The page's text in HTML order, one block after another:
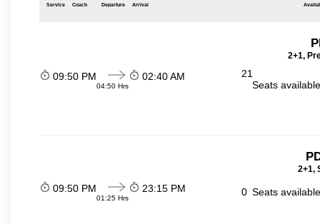
Service Coach Departure Arrival
2+1,
09:50 PM
04:50 Hrs
02:40 AM
21
Seats
2+1,
09:50 PM
01:25 Hrs
23:15 PM 0 Seats